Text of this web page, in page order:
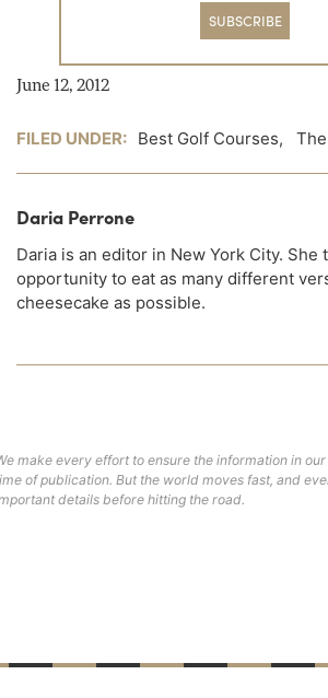
SUBSCRIBE
June 12, 2012
FILED UNDER: Best Golf Courses,
Daria Perrone
Daria is an editor in New York City. She
opportunity to eat as many different
cheesecake as possible.
make every effort to ensure the information in
of publication. But the world moves fast, and
details before hitting the road.